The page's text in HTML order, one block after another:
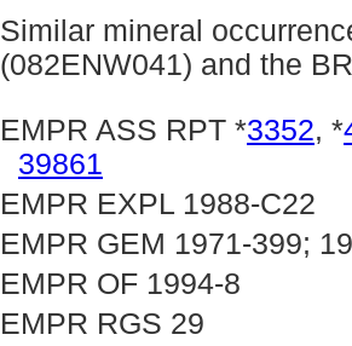
Similar mineral
(082ENW041) and the
EMPR ASS RPT *3352, *
39861
EMPR EXPL 1988-C22
EMPR GEM 1971-399;
EMPR OF 1994-8
EMPR RGS 29